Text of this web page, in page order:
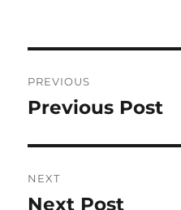
navigation
PREVIOUS
Previous
Previous Post
NEXT
Next
Next Post